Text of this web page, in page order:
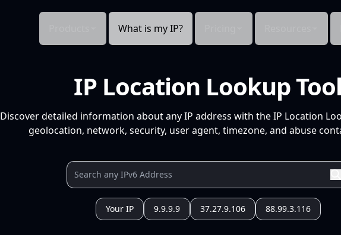
What is my IP?
IP Location Lookup
Discover detailed information about any IP address with the IP Location
geolocation, network, security, user agent, timezone, and abuse
Your IP 9.9.9.9 37.27.9.106 88.99.3.116